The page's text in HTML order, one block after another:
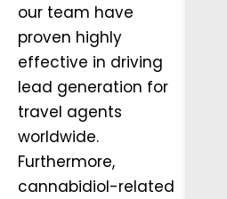
our team have
proven highly
effective in driving
lead generation for
travel agents
worldwide.
Furthermore,
cannabidiol-related